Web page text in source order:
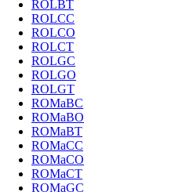
ROLBT
ROLCC
ROLCO
ROLCT
ROLGC
ROLGO
ROLGT
ROMaBC
ROMaBO
ROMaBT
ROMaCC
ROMaCO
ROMaCT
ROMaGC